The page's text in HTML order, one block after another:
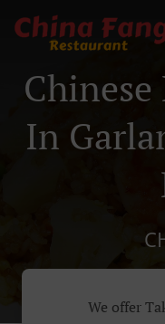
In
We offer